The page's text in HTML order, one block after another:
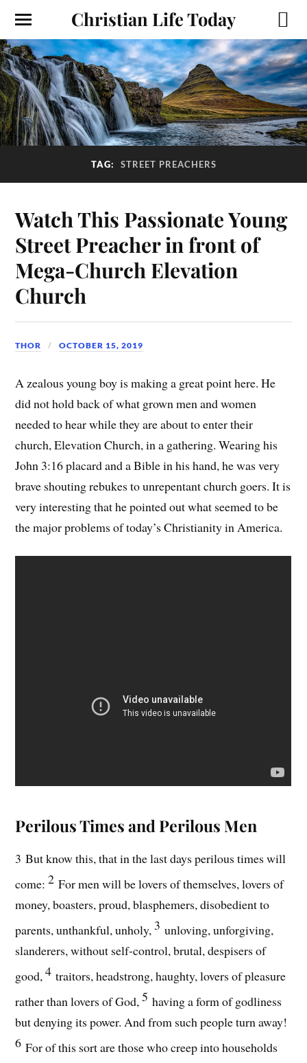
Christian Life Today
TAG: STREET PREACHERS
Watch This Passionate Young
Street Preacher in front of
Mega-Church Elevation
Church
THOR OCTOBER 15, 2019
A zealous young boy is making a great point here. He
did not hold back of what grown men and women
needed to hear while they are about to enter their
church, Elevation Church, in a gathering. Wearing his
John 3:16 placard and a Bible in his hand, he was very
brave shouting rebukes to unrepentant church goers. It is
very interesting that he pointed out what seemed to be
the major problems of today’s Christianity in America.
Perilous Times and Perilous Men
3 But know this, that in the last days perilous times will
come:2For men will be lovers of themselves, lovers of
money, boasters, proud, blasphemers, disobedient to
parents, unthankful, unholy, 3 unloving, unforgiving,
slanderers, without self-control, brutal, despisers of
good,4 traitors, headstrong, haughty, lovers of pleasure
rather than lovers of God,5having a form of godliness
but denying its power. And from such people turn away!
6For of this sort are those who creep into households